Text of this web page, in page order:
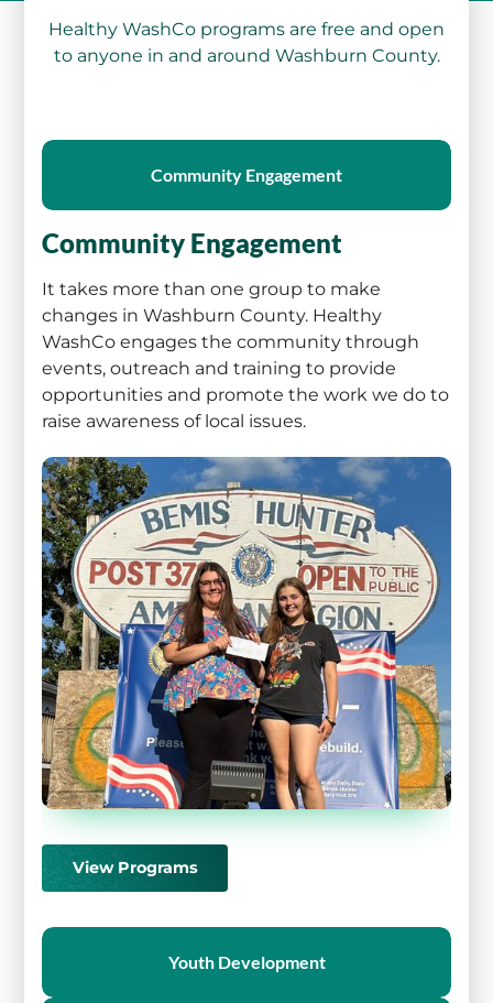
Healthy WashCo programs are free and open
to anyone in and around Washburn County.
Community Engagement
Community Engagement
It takes more than one group to make
changes in Washburn County. Healthy
WashCo engages the community through
events, outreach and training to provide
opportunities and promote the work we do to
raise awareness of local issues.
View Programs
Youth Development